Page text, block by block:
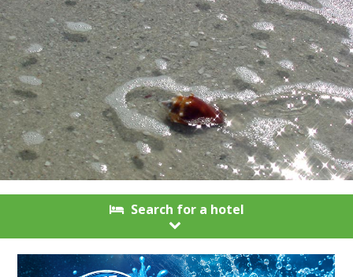
Search for a hotel